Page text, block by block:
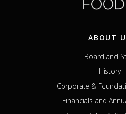
ABOUT
Board and
History
Corporate &
Financials and